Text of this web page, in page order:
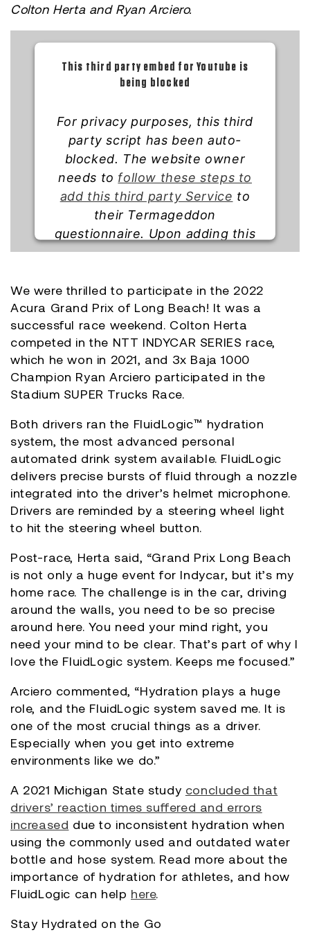
Colton Herta and Ryan Arciero.
This third party embed for Youtube is
being blocked
For privacy purposes, this third
party script has been auto-
blocked. The website owner
needs to follow these steps to
add this third party Service to
their Termageddon
questionnaire. Upon adding this
third party Service to the
script will be allowed to load
based on user consent choices.
Powered byUsercentrics Consent
We were thrilled to participate in the 2022
Acura Grand Prix of Long Beach! It was a
successful race weekend. Colton Herta
competed in the NTT INDYCAR SERIES race,
which he won in 2021, and 3x Baja 1000
Champion Ryan Arciero participated in the
Stadium SUPER Trucks Race.
Both drivers ran the FluidLogic™ hydration
system, the most advanced personal
automated drink system available. FluidLogic
delivers precise bursts of fluid through a nozzle
integrated into the driver’s helmet microphone.
Drivers are reminded by a steering wheel light
to hit the steering wheel button.
Post-race, Herta said, “Grand Prix Long Beach
is not only a huge event for Indycar, but it’s my
home race. The challenge is in the car, driving
around the walls, you need to be so precise
around here. You need your mind right, you
need your mind to be clear. That’s part of why I
love the FluidLogic system. Keeps me focused.”
Arciero commented, “Hydration plays a huge
role, and the FluidLogic system saved me. It is
one of the most crucial things as a driver.
Especially when you get into extreme
environments like we do.”
A 2021 Michigan State study concluded that
drivers’ reaction times suffered and errors
increased due to inconsistent hydration when
using the commonly used and outdated water
bottle and hose system. Read more about the
importance of hydration for athletes, and how
FluidLogic can help here.
Stay Hydrated on the Go